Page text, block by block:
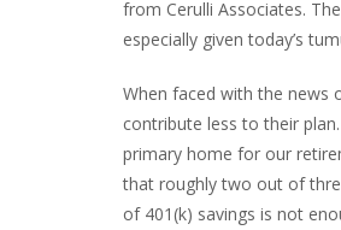
from Cerulli Associates.
especially given today’s
When faced with the news
contribute less to their
primary home for our
that roughly two out of
of 401(k) savings is not